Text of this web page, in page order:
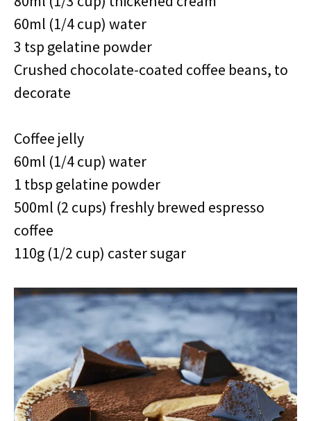
60ml (1/4 cup) water
3 tsp gelatine powder
Crushed chocolate-coated coffee beans, to
decorate
Coffee jelly
60ml (1/4 cup) water
1 tbsp gelatine powder
500ml (2 cups) freshly brewed espresso
coffee
110g (1/2 cup) caster sugar